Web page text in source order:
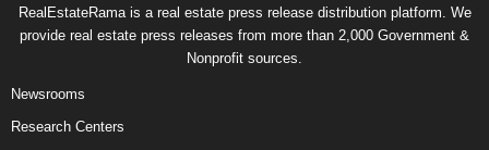
RealEstateRama is a real estate press release distribution platform. We
provide real estate press releases from more than 2,000 Government &
Nonprofit sources.
Newsrooms
Research Centers